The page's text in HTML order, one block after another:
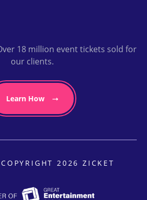
18 million event tickets sold for
our clients.
Learn How
COPYRIGHT 2026 ZICKET